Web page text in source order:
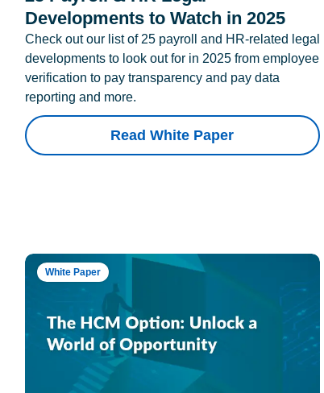
Developments to Watch in 2025
Check out our list of 25 payroll and HR-related legal
developments to look out for in 2025 from employee
verification to pay transparency and pay data
reporting and more.
Read White Paper
White Paper